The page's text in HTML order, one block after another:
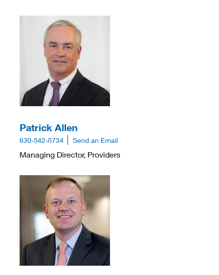
Patrick Allen
630-542-8734 Send an Email
Managing Director, Providers